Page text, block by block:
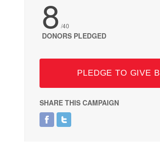
8 /40
DONORS PLEDGED
PLEDGE TO GIVE
SHARE THIS CAMPAIGN